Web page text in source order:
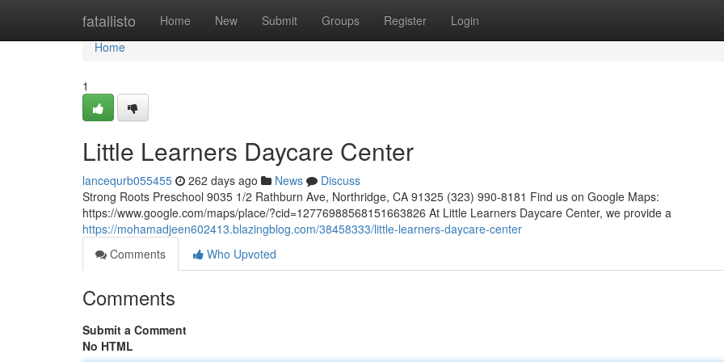
fatallisto Home New Submit Groups Register Login
Home
Home
1
Little Learners Daycare Center
lancequrb055455 262 days ago News
Discuss
Strong Roots Preschool 9035 1/2 Rathburn Ave, Northridge, CA 91325 (323) 990-8181 Find us on Google Maps:
https://www.google.com/maps/place/?cid=12776988568151663826 At Little Learners Daycare Center, we provide a
https://mohamadjeen602413.blazingblog.com/38458333/little-learners-daycare-center
Comments
Who Upvoted
Comments
Submit a Comment
No HTML